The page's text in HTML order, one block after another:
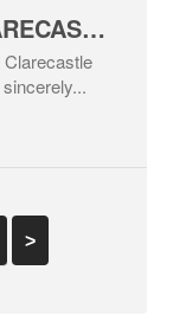
🏌️‍♂️ FINAL REMINDER: CLARECASTLE GAA GOLF CLASSIC 2026🏌️‍♀️
>